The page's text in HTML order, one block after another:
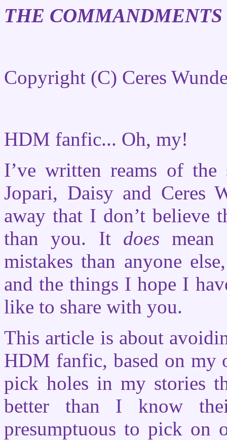
THE
Copyright (C) Ceres
HDM fanfic... Oh, my!
I’ve written reams of
Jopari, Daisy and Ceres
away that I don’t believe
than you. It does mean
mistakes than anyone
and the things I hope I
like to share with you.
This article is about
HDM fanfic, based on my
pick holes in my stories
better than I know
presumptuous to pick on